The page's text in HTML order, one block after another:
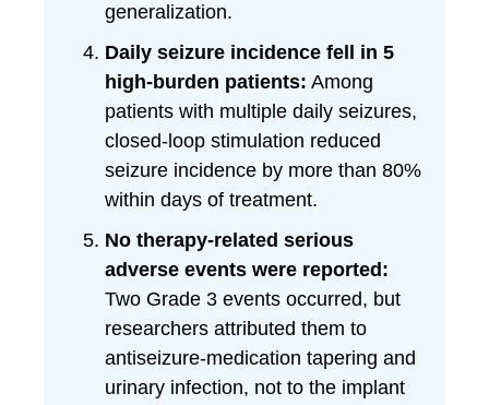
generalization.
Daily seizure incidence fell in 5
high-burden patients: Among
patients with multiple daily seizures,
closed-loop stimulation reduced
seizure incidence by more than 80%
within days of treatment.
No therapy-related serious
adverse events were reported:
Two Grade 3 events occurred, but
researchers attributed them to
antiseizure-medication tapering and
urinary infection, not to the implant